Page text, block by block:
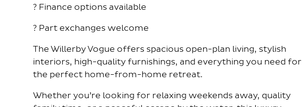
? Finance options available
? Part exchanges welcome
The Willerby Vogue offers spacious open-plan living, stylish
interiors, high-quality furnishings, and everything you need for
the perfect home-from-home retreat.
Whether you’re looking for relaxing weekends away, quality